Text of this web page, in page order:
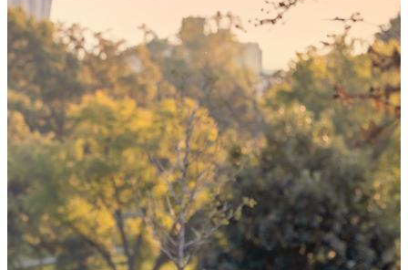
your 'yes'
could mean
the world
By choosing to be an organ and tissue
donor, you can bring hope and healing to
your family and dozens of patients in need
of lifesaving transplants.